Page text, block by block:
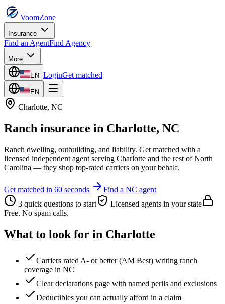
VoomZone
Insurance
Find an AgentFind Agency
More
EN LoginGet matched
EN
Charlotte, NC
Ranch insurance in Charlotte, NC
Ranch dwelling, outbuilding, and liability. Get matched with a
licensed independent agent serving Charlotte and the rest ofNorth
Carolina — they shop top-rated carriers on your behalf.
Get matched in 60 seconds Find a NC agent
3 quick questions to start
Licensed agents in your state
Free. No spam calls.
What to look for in Charlotte
Carriers rated A- or better (AM Best) writing ranch
coverage in NC
Clear declarations page with named perils and exclusions
Deductibles you can actually afford in a claim